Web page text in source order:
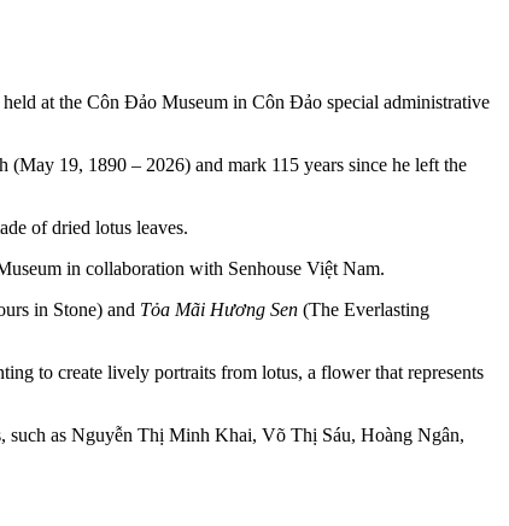
at the Côn Đảo Museum in Côn Đảo special administrative
19, 1890 – 2026) and mark 115 years since he left the
of dried lotus leaves.
in collaboration with Senhouse Việt Nam.
in Stone) and Tỏa Mãi Hương Sen (The Everlasting
to create lively portraits from lotus, a flower that represents
such as Nguyễn Thị Minh Khai, Võ Thị Sáu, Hoàng Ngân,